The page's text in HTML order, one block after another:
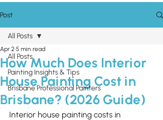
Post
All Posts
Painting Insights & Tips
Brisbane Professional Painters
All Posts
How Much Does Interior
House Painting Cost in
Brisbane? (2026 Guide)
Apr 2 5 min read
Interior house painting costs in